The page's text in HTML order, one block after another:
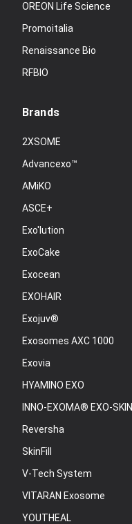
OREON Life Science
Promoitalia
Renaissance Bio
RFBIO
Brands
2XSOME
Advancexo™
AMiKO
ASCE+
Exo'lution
ExoCake
Exocean
EXOHAIR
Exojuv®
Exosomes AXC 1000
Exovia
HYAMINO EXO
INNO-EXOMA® EXO-SKIN
Reversha
SkinFill
V-Tech System
VITARAN Exosome
YOUTHEAL